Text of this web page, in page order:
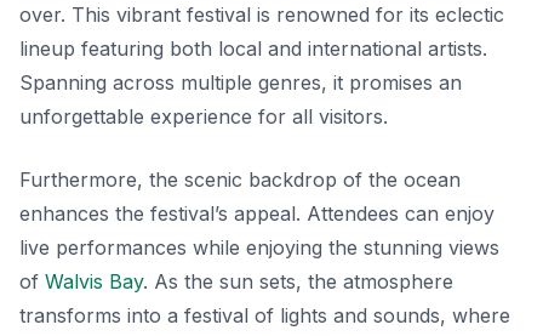
over. This vibrant festival is renowned for its eclectic
lineup featuring both local and international artists.
Spanning across multiple genres, it promises an
unforgettable experience for all visitors.
Furthermore, the scenic backdrop of the ocean
enhances the festival’s appeal. Attendees can enjoy
live performances while enjoying the stunning views
of Walvis Bay. As the sun sets, the atmosphere
transforms into a festival of lights and sounds, where